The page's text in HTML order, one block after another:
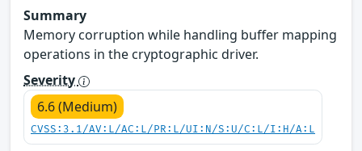
Summary
Memory corruption while handling buffer mapping
operations in the cryptographic driver.
Severity
6.6 (Medium)
CVSS:3.1/AV:L/AC:L/PR:L/UI:N/S:U/C:L/I:H/A:L